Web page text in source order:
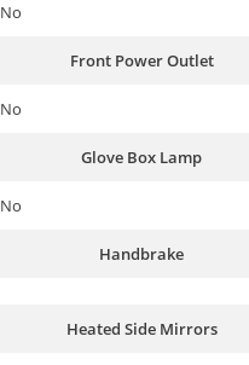
No
Front Power Outlet
No
Glove Box Lamp
No
Handbrake
Heated Side Mirrors